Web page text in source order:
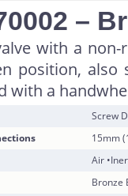
–
with a
position, also
with a
Screw
15mm
Air
Bronze